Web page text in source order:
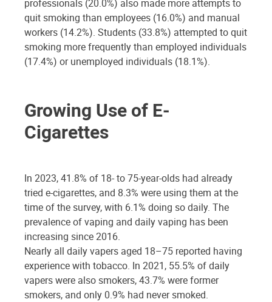
professionals (20.0%) also made more attempts to
quit smoking than employees (16.0%) and manual
workers (14.2%). Students (33.8%) attempted to quit
smoking more frequently than employed individuals
(17.4%) or unemployed individuals (18.1%).
Growing Use of E-
Cigarettes
In 2023, 41.8% of 18- to 75-year-olds had already
tried e-cigarettes, and 8.3% were using them at the
time of the survey, with 6.1% doing so daily. The
prevalence of vaping and daily vaping has been
increasing since 2016.
Nearly all daily vapers aged 18–75 reported having
experience with tobacco. In 2021, 55.5% of daily
vapers were also smokers, 43.7% were former
smokers, and only 0.9% had never smoked.